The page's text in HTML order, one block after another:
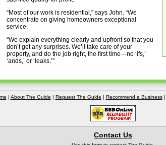
“Most of our work is residential,” says John. “We
concentrate on giving homeowners exceptional
service.
“We explain everything clearly and upfront so that you
don’t get any surprises. We’ll take care of your
property, and do the job right, the ﬁrst time—no ‘ifs,’
‘ands,’ or ‘leaks.’”
| About The Guide | Request The Guide | Recommend a Business|
Contact Us